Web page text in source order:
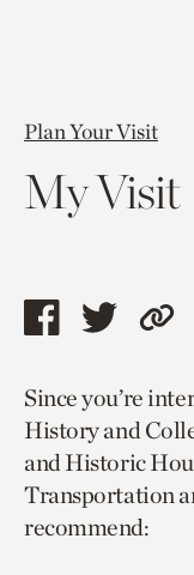
Plan Your Visit
My Visit
Share
page
via
facebook
Share
page
via
twitter
to
Since you’re
History and
and Historic
Transportation
recommend: